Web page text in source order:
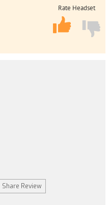
Rate Headset
Share Review